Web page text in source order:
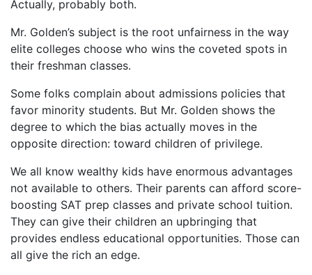
Actually, probably both.
Mr. Golden’s subject is the root unfairness in the way
elite colleges choose who wins the coveted spots in
their freshman classes.
Some folks complain about admissions policies that
favor minority students. But Mr. Golden shows the
degree to which the bias actually moves in the
opposite direction: toward children of privilege.
We all know wealthy kids have enormous advantages
not available to others. Their parents can afford score-
boosting SAT prep classes and private school tuition.
They can give their children an upbringing that
provides endless educational opportunities. Those can
all give the rich an edge.